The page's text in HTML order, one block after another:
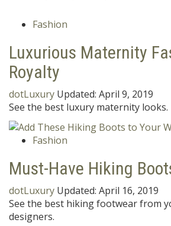
Fashion
Luxurious Maternity
Royalty
dotLuxury Updated: April 9, 2019
See the best luxury maternity looks.
Fashion
Must-Have Hiking
dotLuxury Updated: April 16, 2019
See the best hiking footwear from
designers.